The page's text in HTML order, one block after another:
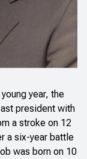
year, the
president with
a stroke on 12
a six-year battle
was born on 10